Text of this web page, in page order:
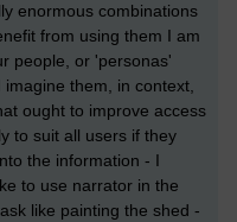
enormous combinations
from using them I am
people, or 'personas'
them, in context,
ought to improve access
to suit all users if they
the information - I
to use narrator in the
like painting the shed -